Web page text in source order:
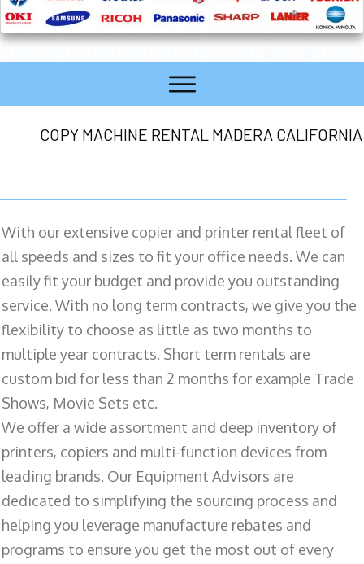
COPY MACHINE RENTAL MADERA CALIFORNIA
With our extensive copier and printer rental fleet of
all speeds and sizes to fit your office needs. We can
easily fit your budget and provide you outstanding
service. With no long term contracts, we give you the
flexibility to choose as little as two months to
multiple year contracts. Short term rentals are
custom bid for less than 2 months for example Trade
Shows, Movie Sets etc.
We offer a wide assortment and deep inventory of
printers, copiers and multi-function devices from
leading brands. Our Equipment Advisors are
dedicated to simplifying the sourcing process and
helping you leverage manufacture rebates and
programs to ensure you get the most out of every